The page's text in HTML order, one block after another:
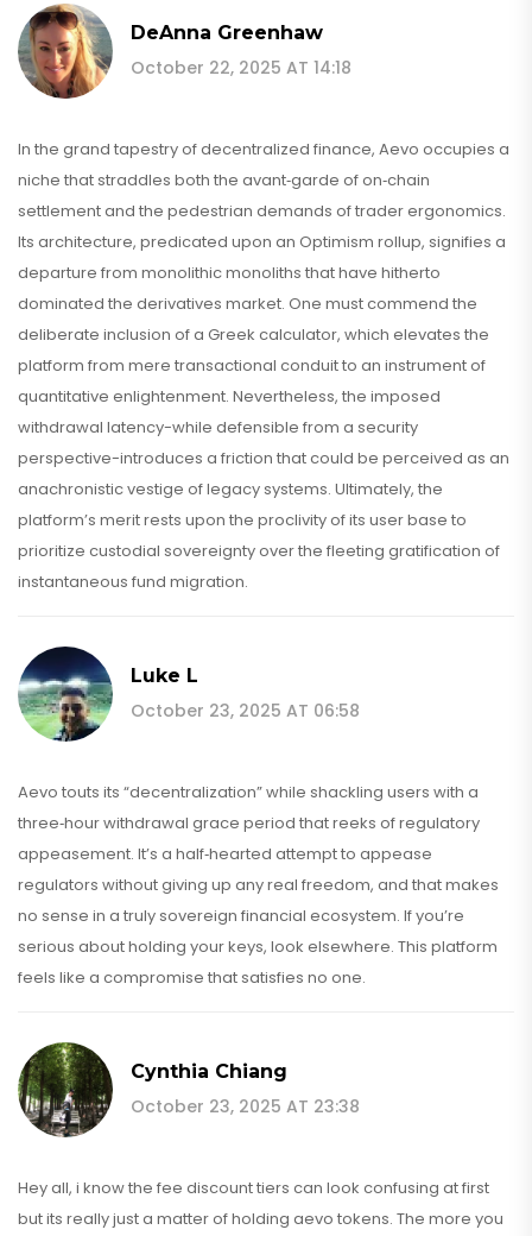
DeAnna Greenhaw
October 22, 2025 AT 14:18
In the grand tapestry of decentralized finance, Aevo occupies a
niche that straddles both the avant‑garde of on‑chain
settlement and the pedestrian demands of trader ergonomics.
Its architecture, predicated upon an Optimism rollup, signifies a
departure from monolithic monoliths that have hitherto
dominated the derivatives market. One must commend the
deliberate inclusion of a Greek calculator, which elevates the
platform from mere transactional conduit to an instrument of
quantitative enlightenment. Nevertheless, the imposed
withdrawal latency-while defensible from a security
perspective-introduces a friction that could be perceived as an
anachronistic vestige of legacy systems. Ultimately, the
platform’s merit rests upon the proclivity of its user base to
prioritize custodial sovereignty over the fleeting gratification of
instantaneous fund migration.
Luke L
October 23, 2025 AT 06:58
Aevo touts its “decentralization” while shackling users with a
three‑hour withdrawal grace period that reeks of regulatory
appeasement. It’s a half‑hearted attempt to appease
regulators without giving up any real freedom, and that makes
no sense in a truly sovereign financial ecosystem. If you’re
serious about holding your keys, look elsewhere. This platform
feels like a compromise that satisfies no one.
Cynthia Chiang
October 23, 2025 AT 23:38
Hey all, i know the fee discount tiers can look confusing at first
but its really just a matter of holding aevo tokens. The more you